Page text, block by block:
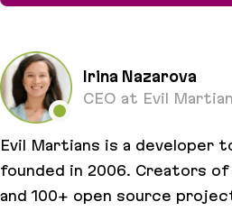
Irina Nazarova
CEO at Evil
Evil Martians is a developer
founded in 2006. Creators of
and 100+ open source